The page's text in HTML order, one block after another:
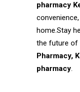
pharmacy
home.Stay
the future of
Pharmacy,
pharmacy.